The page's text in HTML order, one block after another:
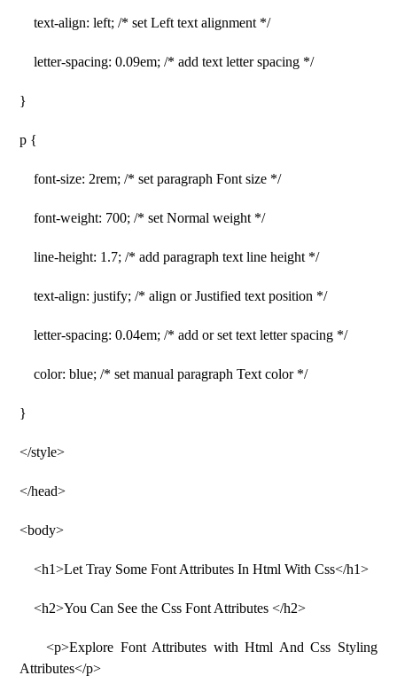
text-align: left; /* set Left text alignment */
letter-spacing: 0.09em; /* add text letter spacing */
}
p {
font-size: 2rem; /* set paragraph Font size */
font-weight: 700; /* set Normal weight */
line-height: 1.7; /* add paragraph text line height */
text-align: justify; /* align or Justified text position */
letter-spacing: 0.04em; /* add or set text letter spacing */
color: blue; /* set manual paragraph Text color */
}
</style>
</head>
<body>
<h1>Let Tray Some Font Attributes In Html With Css</h1>
<h2>You Can See the Css Font Attributes </h2>
<p>Explore Font Attributes with Html And Css Styling
Attributes</p>